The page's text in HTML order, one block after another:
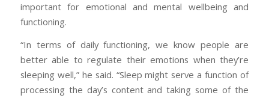
important for emotional and mental wellbeing and
functioning.
“In terms of daily functioning, we know people are
better able to regulate their emotions when they’re
sleeping well,” he said. “Sleep might serve a function of
processing the day’s content and taking some of the